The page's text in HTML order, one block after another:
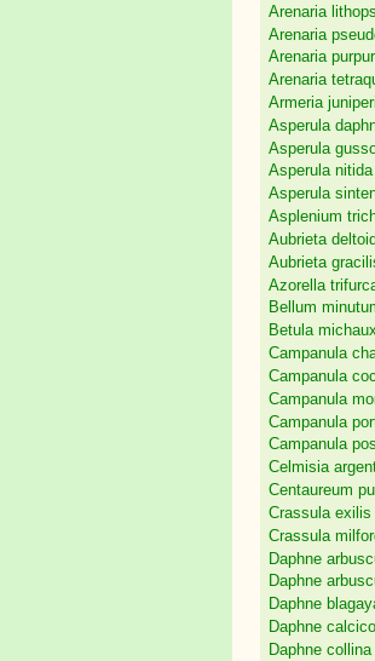
Arenaria lithops
Arenaria
Arenaria
Arenaria
Armeria
Asperula
Asperula
Asperula nitida
Asperula
Asplenium
Aubrieta
Aubrieta
Azorella
Bellum
Betula
Campanula
Campanula
Campanula
Campanula
Campanula
Celmisia
Centaureum
Crassula
Crassula
Daphne
Daphne
Daphne
Daphne
Daphne collina